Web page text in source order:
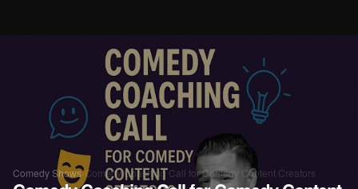
Comedy Shows›Comedy Coaching Call for Comedy Content Creators